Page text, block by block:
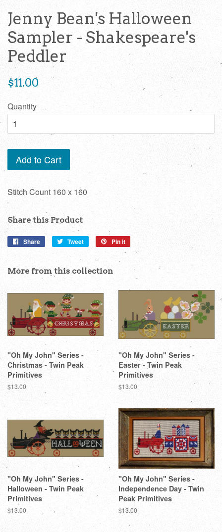
Jenny Bean's Halloween
Sampler - Shakespeare's
Peddler
Regular
price
$11.00
Quantity
Add to Cart
Stitch Count 160 x 160
Share this Product
Share
Share
Facebook
Tweet
Tweet
Twitter
Pin it
on
More from this collection
"Oh My John" Series -
Christmas - Twin Peak
Primitives
Regular
$13.00
"Oh My John" Series -
Easter - Twin Peak
Primitives
Regular
$13.00
"Oh My John" Series -
Halloween - Twin Peak
Primitives
Regular
$13.00
"Oh My John" Series -
Independence Day - Twin
Peak Primitives
Regular
$13.00